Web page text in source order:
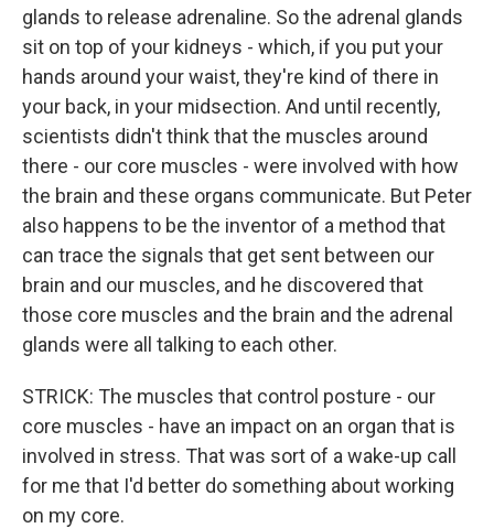
glands to release adrenaline. So the adrenal glands
sit on top of your kidneys - which, if you put your
hands around your waist, they're kind of there in
your back, in your midsection. And until recently,
scientists didn't think that the muscles around
there - our core muscles - were involved with how
the brain and these organs communicate. But Peter
also happens to be the inventor of a method that
can trace the signals that get sent between our
brain and our muscles, and he discovered that
those core muscles and the brain and the adrenal
glands were all talking to each other.
STRICK: The muscles that control posture - our
core muscles - have an impact on an organ that is
involved in stress. That was sort of a wake-up call
for me that I'd better do something about working
on my core.